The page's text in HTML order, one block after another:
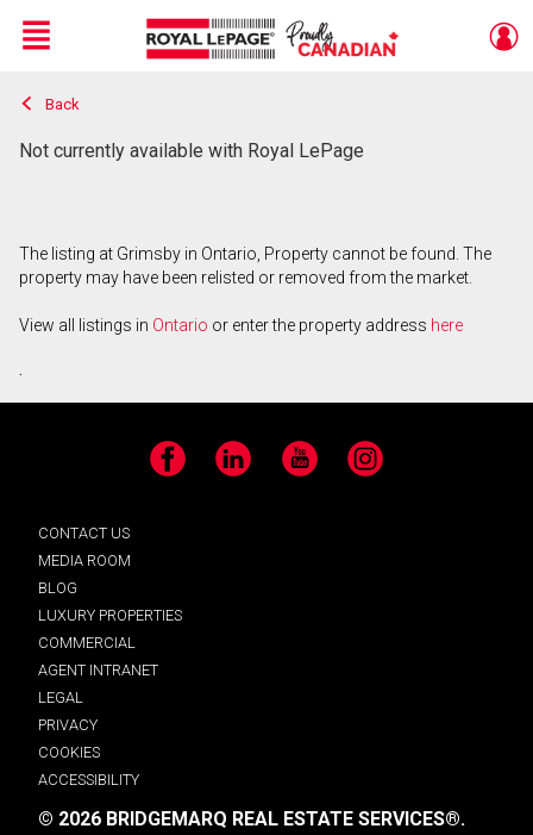
Live
En Direct
Menu
Back
Not currently available with Royal LePage
The listing at Grimsby in Ontario, Property cannot be found. The
property may have been relisted or removed from the market.
View all listings in Ontario or enter the property address here
.
Facebook LinkedIn YouTube Instagram
CONTACT US
MEDIA ROOM
BLOG
LUXURY PROPERTIES
COMMERCIAL
AGENT INTRANET
LEGAL
PRIVACY
COOKIES
ACCESSIBILITY
© 2026 BRIDGEMARQ REAL ESTATE SERVICES®.